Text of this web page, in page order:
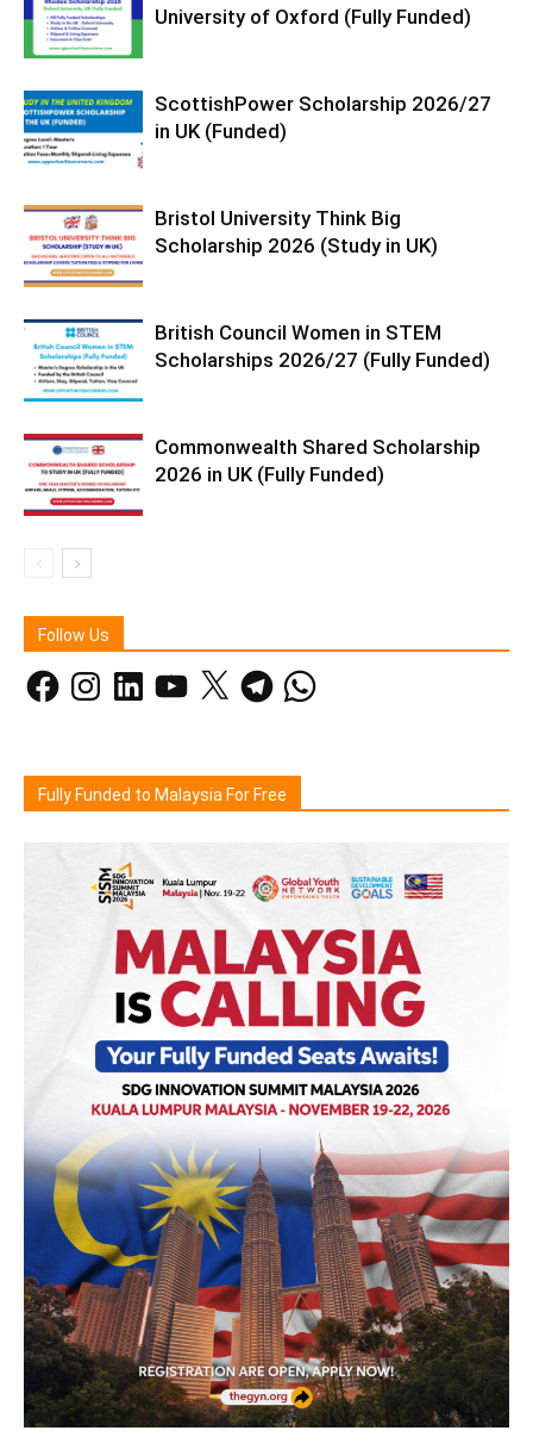
University of Oxford (Fully Funded)
ScottishPower Scholarship 2026/27
in UK (Funded)
Bristol University Think Big
Scholarship 2026 (Study in UK)
British Council Women in STEM
Scholarships 2026/27 (Fully Funded)
Commonwealth Shared Scholarship
2026 in UK (Fully Funded)
Follow Us
FacebookInstagramLinkedInYouTube
X TelegramWhatsApp
Fully Funded to Malaysia For Free